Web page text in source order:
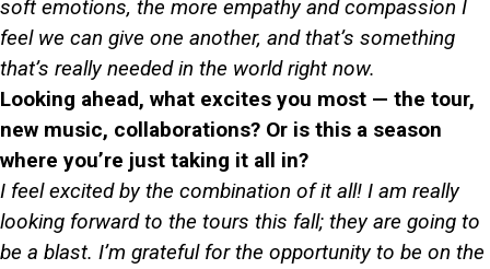
soft emotions, the more empathy and compassion I
feel we can give one another, and that’s something
that’s really needed in the world right now.
Looking ahead, what excites you most — the tour,
new music, collaborations? Or is this a season
where you’re just taking it all in?
I feel excited by the combination of it all! I am really
looking forward to the tours this fall; they are going to
be a blast. I’m grateful for the opportunity to be on the